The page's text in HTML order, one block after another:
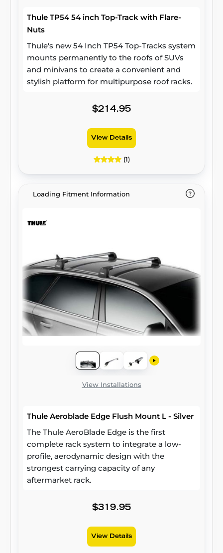
Thule TP54 54 inch Top-Track with Flare-
Nuts
Thule's new 54 Inch TP54 Top-Tracks system
mounts permanently to the roofs of SUVs
and minivans to create a convenient and
stylish platform for multipurpose roof racks.
$214.95
View Details
(1)
Loading Fitment Information
View Installations
Thule Aeroblade Edge Flush Mount L - Silver
The Thule AeroBlade Edge is the first
complete rack system to integrate a low-
profile, aerodynamic design with the
strongest carrying capacity of any
aftermarket rack.
$319.95
View Details